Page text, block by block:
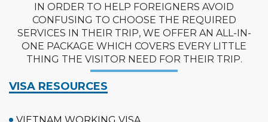
IN ORDER TO HELP FOREIGNERS AVOID
CONFUSING TO CHOOSE THE REQUIRED
SERVICES IN THEIR TRIP, WE OFFER AN ALL-IN-
ONE PACKAGE WHICH COVERS EVERY LITTLE
THING THE VISITOR NEED FOR THEIR TRIP.
VISA RESOURCES